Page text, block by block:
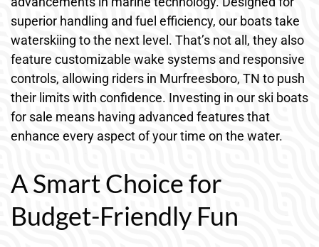
superior handling and fuel efficiency, our boats take
waterskiing to the next level. That’s not all, they also
feature customizable wake systems and responsive
controls, allowing riders in Murfreesboro, TN to push
their limits with confidence. Investing in our ski boats
for sale means having advanced features that
enhance every aspect of your time on the water.
A Smart Choice for
Budget-Friendly Fun